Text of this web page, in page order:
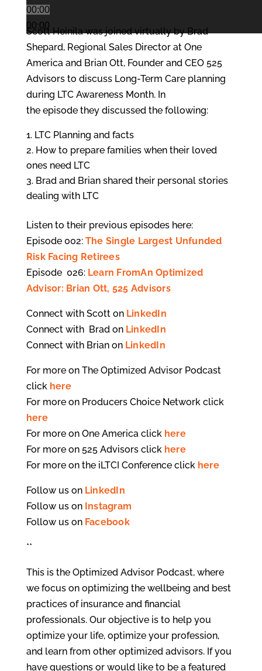
00:00
00:00
Scott Heinila was joined virtually by Brad
Shepard, Regional Sales Director at One
America and Brian Ott, Founder and CEO 525
Advisors to discuss Long-Term Care planning
during LTC Awareness Month. In
the episode they discussed the following:
LTC Planning and facts
How to prepare families when their loved
ones need LTC
Brad and Brian shared their personal stories
dealing with LTC
Listen to their previous episodes here:
Episode 002: The Single Largest Unfunded
Risk Facing Retirees
Episode 026: Learn FromAn Optimized
Advisor: Brian Ott, 525 Advisors
Connect with Scott on LinkedIn
Connect with Brad on LinkedIn
Connect with Brian on LinkedIn
For more on The Optimized Advisor Podcast
click here
For more on Producers Choice Network click
here
For more on One America click here
For more on 525 Advisors click here
For more on the iLTCI Conference click here
Follow us on LinkedIn
Follow us on Instagram
Follow us on Facebook
**
This is the Optimized Advisor Podcast, where
we focus on optimizing the wellbeing and best
practices of insurance and financial
professionals. Our objective is to help you
optimize your life, optimize your profession,
and learn from other optimized advisors. If you
have questions or would like to be a featured